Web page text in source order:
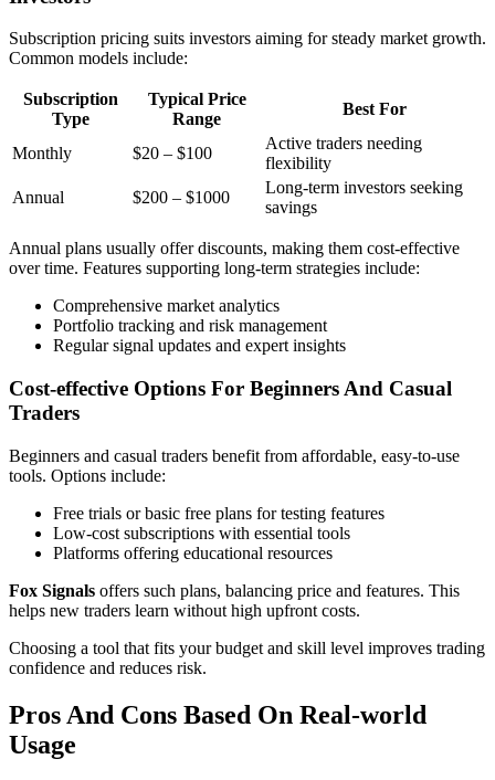
Subscription pricing suits investors aiming for steady market growth.
Common models include:
Subscription
Type
Typical Price
Range
Best For
Monthly $20 – $100
Active traders needing
flexibility
Annual
$200 – $1000
Long-term investors seeking
savings
Annual plans usually offer discounts, making them cost-effective
over time. Features supporting long-term strategies include:
Comprehensive market analytics
Portfolio tracking and risk management
Regular signal updates and expert insights
Cost-effective Options For Beginners And Casual
Traders
Beginners and casual traders benefit from affordable, easy-to-use
tools. Options include:
Free trials or basic free plans for testing features
Low-cost subscriptions with essential tools
Platforms offering educational resources
Fox Signals offers such plans, balancing price and features. This
helps new traders learn without high upfront costs.
Choosing a tool that fits your budget and skill level improves trading
confidence and reduces risk.
Pros And Cons Based On Real-world
Usage